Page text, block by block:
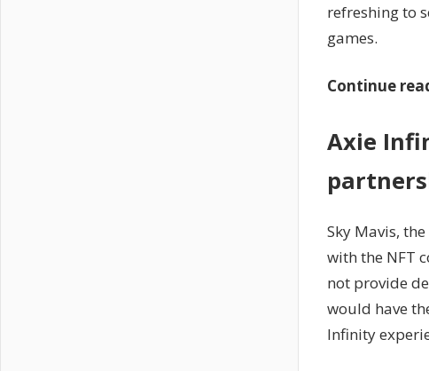
refreshing to
games.
Continue
Axie
Sky Mavis,
with the NFT
not provide
would have
Infinity